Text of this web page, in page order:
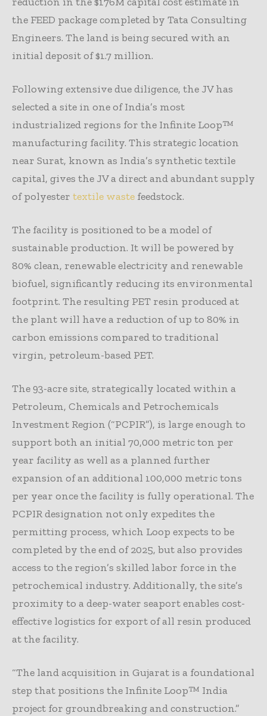
the FEED package completed by Tata Consulting
Engineers. The land is being secured with an
initial deposit of $1.7 million.
Following extensive due diligence, the JV has
selected a site in one of India’s most
industrialized regions for the Infinite Loop™
manufacturing facility. This strategic location
near Surat, known as India’s synthetic textile
capital, gives the JV a direct and abundant supply
of polyester textile waste feedstock.
The facility is positioned to be a model of
sustainable production. It will be powered by
80% clean, renewable electricity and renewable
biofuel, significantly reducing its environmental
footprint. The resulting PET resin produced at
the plant will have a reduction of up to 80% in
carbon emissions compared to traditional
virgin, petroleum-based PET.
The 93-acre site, strategically located within a
Petroleum, Chemicals and Petrochemicals
Investment Region (“PCPIR”), is large enough to
support both an initial 70,000 metric ton per
year facility as well as a planned further
expansion of an additional 100,000 metric tons
per year once the facility is fully operational. The
PCPIR designation not only expedites the
permitting process, which Loop expects to be
completed by the end of 2025, but also provides
access to the region’s skilled labor force in the
petrochemical industry. Additionally, the site’s
proximity to a deep-water seaport enables cost-
effective logistics for export of all resin produced
at the facility.
“The land acquisition in Gujarat is a foundational
step that positions the Infinite Loop™ India
project for groundbreaking and construction.”